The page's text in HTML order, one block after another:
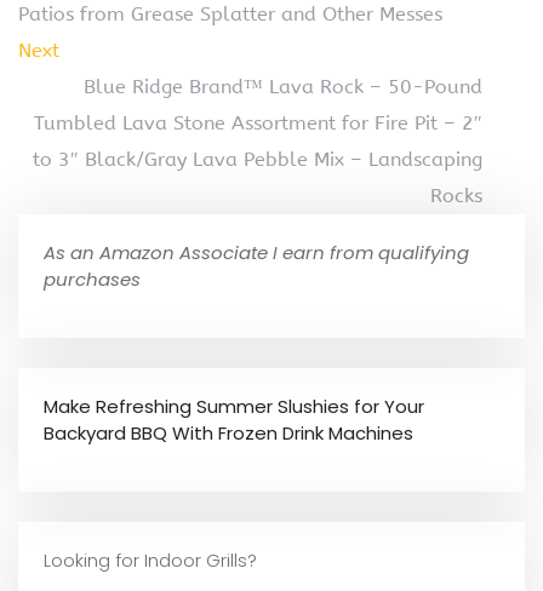
Patios from Grease Splatter and Other Messes
Next
Blue Ridge Brand™ Lava Rock – 50-Pound
Tumbled Lava Stone Assortment for Fire Pit – 2″
to 3″ Black/Gray Lava Pebble Mix – Landscaping
Rocks
As an Amazon Associate I earn from qualifying
purchases
Make Refreshing Summer Slushies for Your
Backyard BBQ With Frozen Drink Machines
Looking for Indoor Grills?